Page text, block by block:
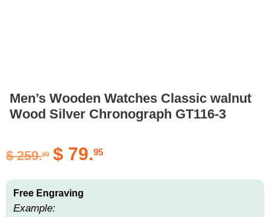
Men’s Wooden Watches Classic walnut
Wood Silver Chronograph GT116-3
$ 259.00 $ 79.95
Free Engraving
Example: